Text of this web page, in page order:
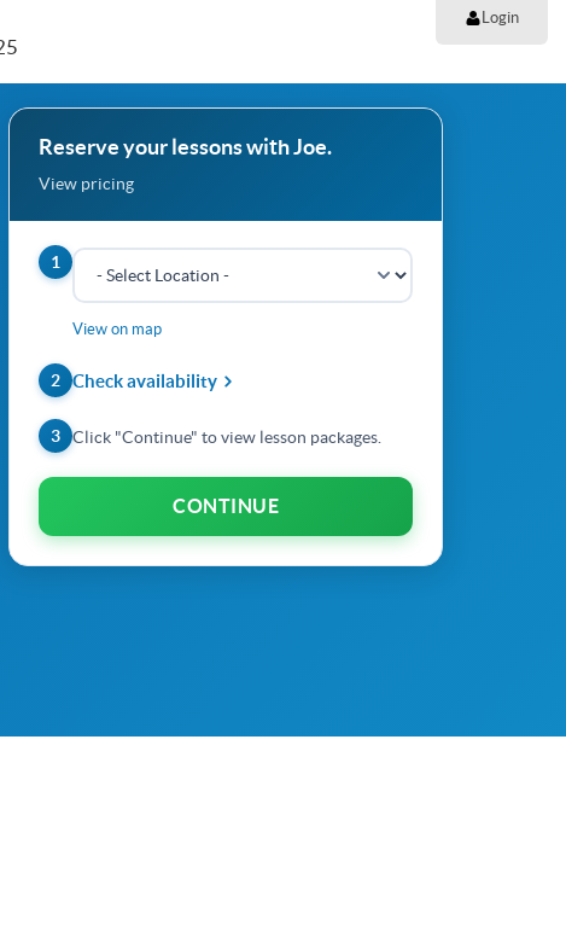
Login
Reserve your lessons with Joe.
View pricing
1
View on map
2 Check availability
3 Click "Continue" to view lesson packages.
CONTINUE